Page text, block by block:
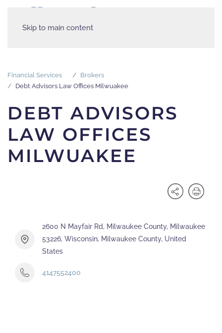
Skip to main content
Financial Services
Brokers
Debt Advisors Law Offices Milwuakee
DEBT ADVISORS
LAW OFFICES
MILWUAKEE
2600 N Mayfair Rd, Milwaukee County, Milwaukee
53226, Wisconsin, Milwaukee County, United
States
4147552400